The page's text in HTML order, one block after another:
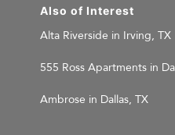
Also of Interest
Alta Riverside in Irving, TX
555 Ross Apartments in
Ambrose in Dallas, TX